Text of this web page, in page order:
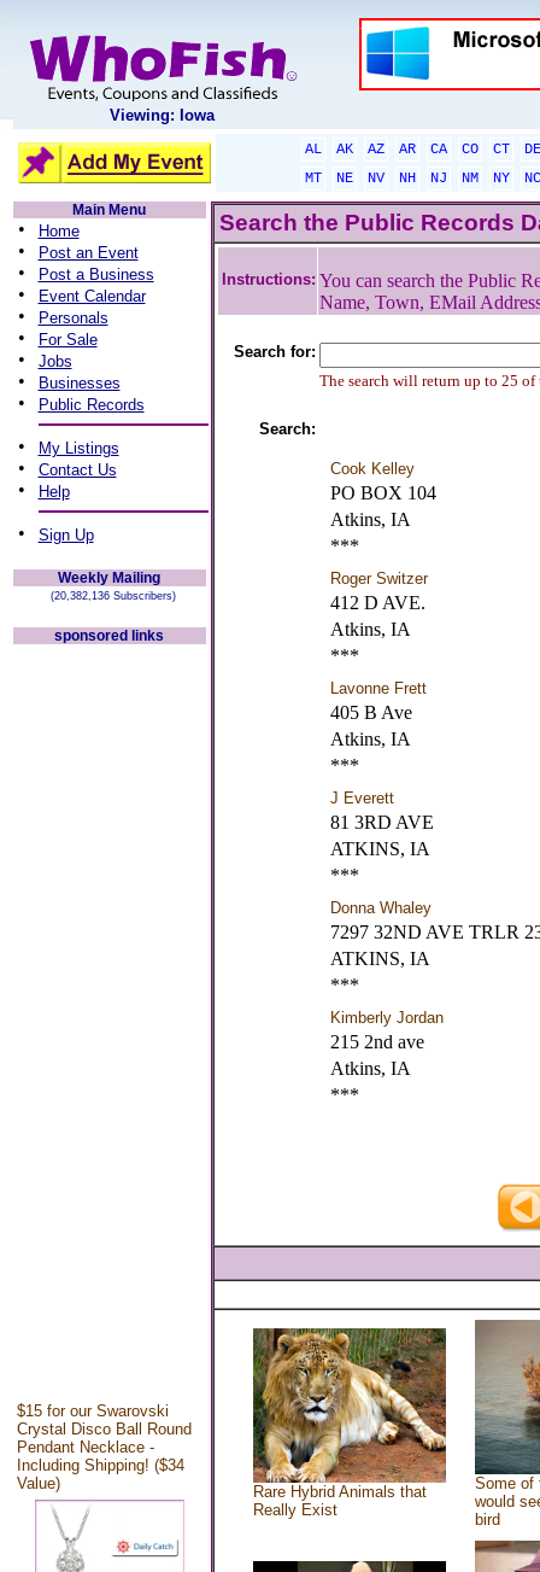
Viewing: Iowa
AL AK AZ AR CA CO CT
DE
MT
NE NV NH NJ NM NY
NC
Main Menu
• Home
• Post an Event
• Post a Business
• Event Calendar
• Personals
• For Sale
• Jobs
• Businesses
• Public Records
• My Listings
• Contact Us
• Help
• Sign Up
Weekly Mailing
(20,382,136 Subscribers)
sponsored links
$15 for our Swarovski
Crystal Disco Ball Round
Pendant Necklace -
Including Shipping! ($34
Value)
Search the Public Records
Instructions: You can search the Public
Name, Town, EMail
Search for:
The search will return up to 25 of
Search:
Cook Kelley
PO BOX 104
Atkins, IA
***
Roger Switzer
412 D AVE.
Atkins, IA
***
Lavonne Frett
405 B Ave
Atkins, IA
***
J Everett
81 3RD AVE
ATKINS, IA
***
Donna Whaley
7297 32ND AVE TRLR
ATKINS, IA
***
Kimberly Jordan
215 2nd ave
Atkins, IA
***
Rare Hybrid Animals that
Really Exist
Some of
would
bird